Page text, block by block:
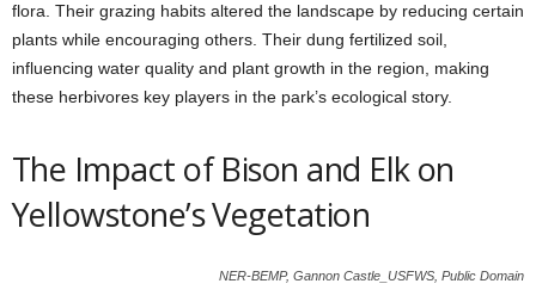
flora. Their grazing habits altered the landscape by reducing certain
plants while encouraging others. Their dung fertilized soil,
influencing water quality and plant growth in the region, making
these herbivores key players in the park’s ecological story.
The Impact of Bison and Elk on
Yellowstone’s Vegetation
NER-BEMP, Gannon Castle_USFWS, Public Domain